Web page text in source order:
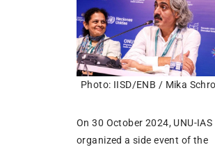
Photo: IISD/ENB / Mika
On 30 October 2024, UNU-IAS
organized a side event of the